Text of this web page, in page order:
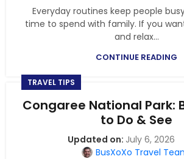
Everyday routines keep people
time to spend with family. If you
and relax...
CONTINUE READING
TRAVEL TIPS
Congaree National Park:
to Do & See
July 6, 2026
BusXoXo Travel